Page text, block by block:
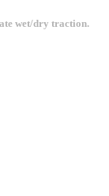
wet/dry traction.